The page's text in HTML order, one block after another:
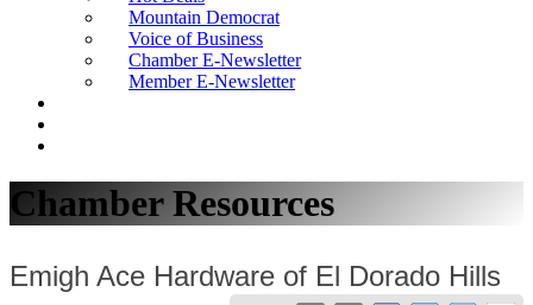
Mountain Democrat
Voice of Business
Chamber E-Newsletter
Member E-Newsletter
Chamber Resources
Emigh Ace Hardware of El Dorado Hills